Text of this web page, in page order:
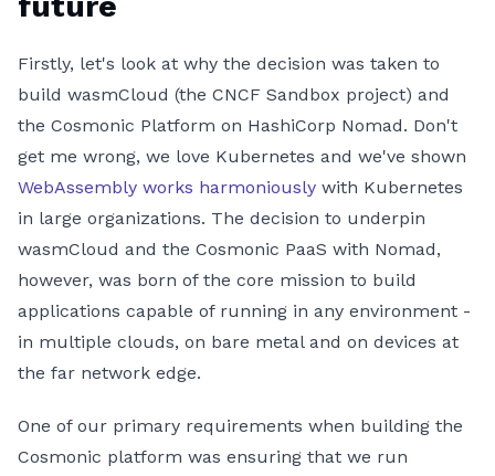
Firstly, let's look at why the decision was taken to
build wasmCloud (the CNCF Sandbox project) and
the Cosmonic Platform on HashiCorp Nomad. Don't
get me wrong, we love Kubernetes and we've shown
WebAssembly works harmoniously with Kubernetes
in large organizations. The decision to underpin
wasmCloud and the Cosmonic PaaS with Nomad,
however, was born of the core mission to build
applications capable of running in any environment -
in multiple clouds, on bare metal and on devices at
the far network edge.
One of our primary requirements when building the
Cosmonic platform was ensuring that we run